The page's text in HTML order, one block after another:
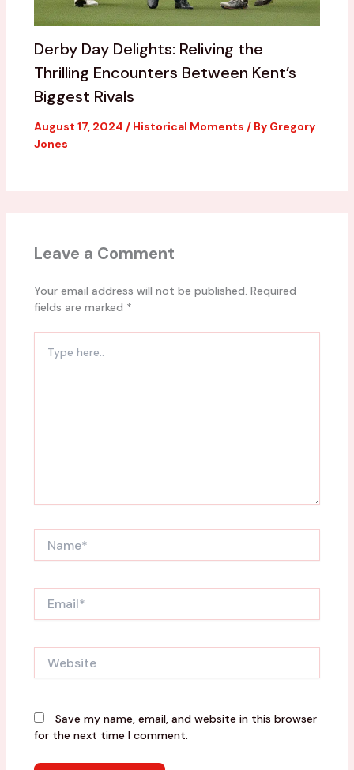
Derby Day Delights: Reliving the
Thrilling Encounters Between Kent’s
Biggest Rivals
August 17, 2024 / Historical Moments / By Gregory
Jones
Leave a Comment
Your email address will not be published. Required
fields are marked *
here..
Save my name, email, and website in this browser
for the next time I comment.